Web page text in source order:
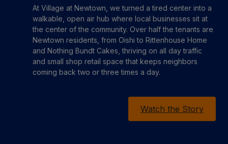
At Village at Newtown, we turned a tired center into a
walkable, open air hub where local businesses sit at
the center of the community. Over half the tenants are
Newtown residents, from Oishi to Rittenhouse Home
and Nothing Bundt Cakes, thriving on all day traffic
and small shop retail space that keeps neighbors
coming back two or three times a day.
Watch the Story